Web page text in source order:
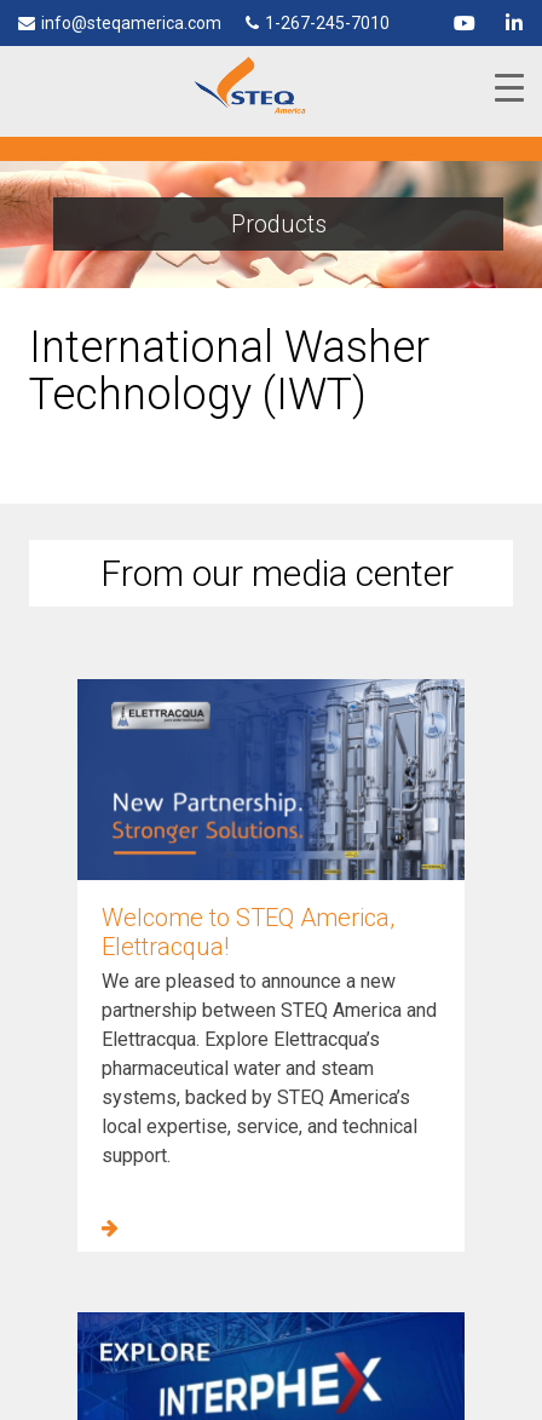
info@steqamerica.com 1-267-245-7010
Products
International Washer
Technology (IWT)
From our media center
Welcome to STEQ America,
Elettracqua!
We are pleased to announce a new
partnership between STEQ America and
Elettracqua. Explore Elettracqua’s
pharmaceutical water and steam
systems, backed by STEQ America’s
local expertise, service, and technical
support.